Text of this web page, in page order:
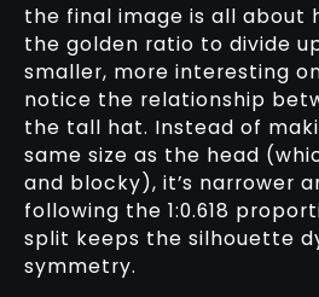
the final image is all about
the golden ratio to divide
smaller, more interesting
notice the relationship
the tall hat. Instead of
same size as the head
and blocky), it’s narrower
following the 1:0.618
split keeps the silhouette
symmetry.